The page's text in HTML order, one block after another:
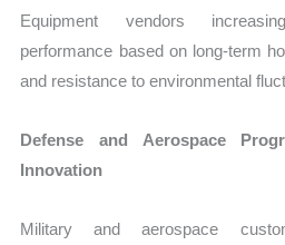
Equipment vendors
performance based on long-term
and resistance to environmental
Defense and Aerospace
Innovation
Military and aerospace